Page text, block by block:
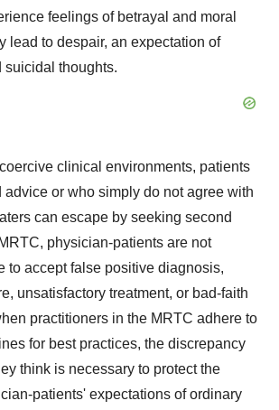
feelings of betrayal and moral
lead to despair, an expectation of
suicidal thoughts.
clinical environments, patients
advice or who simply do not agree with
can escape by seeking second
physician-patients are not
to accept false positive diagnosis,
unsatisfactory treatment, or bad-faith
practitioners in the MRTC adhere to
for best practices, the discrepancy
think is necessary to protect the
patients' expectations of ordinary